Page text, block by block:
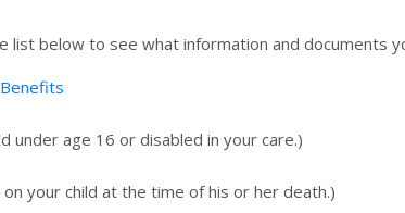
below to see what information and documents
under age 16 or disabled in your care.)
your child at the time of his or her death.)